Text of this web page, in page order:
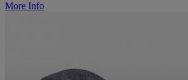
More Info